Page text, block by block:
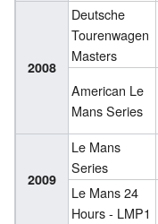
2008
Deutsche
Tourenwagen
Masters
American Le
Mans Series
2009
Le Mans
Series
Le Mans 24
Hours - LMP1